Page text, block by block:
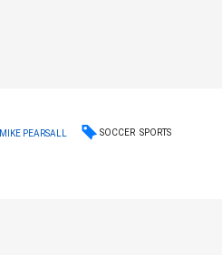
MIKE PEARSALL SOCCER SPORTS